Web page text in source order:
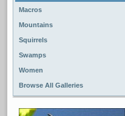
Macros
Mountains
Squirrels
Swamps
Women
Browse All Galleries